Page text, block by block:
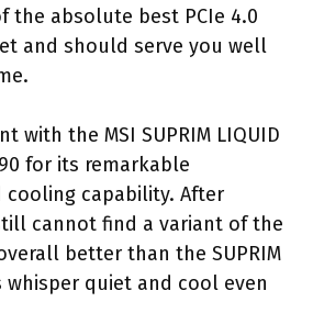
the absolute best PCIe 4.0
and should serve you well
with the MSI SUPRIM LIQUID
for its remarkable
cooling capability. After
cannot find a variant of the
better than the SUPRIM
whisper quiet and cool even